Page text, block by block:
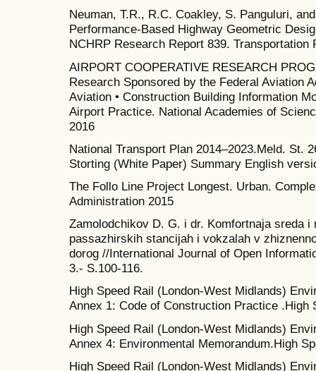
Neuman, T.R., R.C. Coakley, S. Panguluri,
Performance-Based Highway Geometric
NCHRP Research Report 839.
AIRPORT COOPERATIVE RESEARCH
Research Sponsored by the Federal Aviation
Aviation • Construction Building Information
Airport Practice. National Academies of
2016
National Transport Plan 2014–2023.Meld. St.
Storting (White Paper) Summary English
The Follo Line Project Longest. Urban.
Administration 2015
Zamolodchikov D. G. i dr. Komfortnaja sreda i
passazhirskih stancijah i vokzalah v
dorog //International Journal of Open
3.- S.100-116.
High Speed Rail (London-West Midlands)
Annex 1: Code of Construction Practice .High
High Speed Rail (London-West Midlands)
Annex 4: Environmental Memorandum.High
High Speed Rail (London-West Midlands)